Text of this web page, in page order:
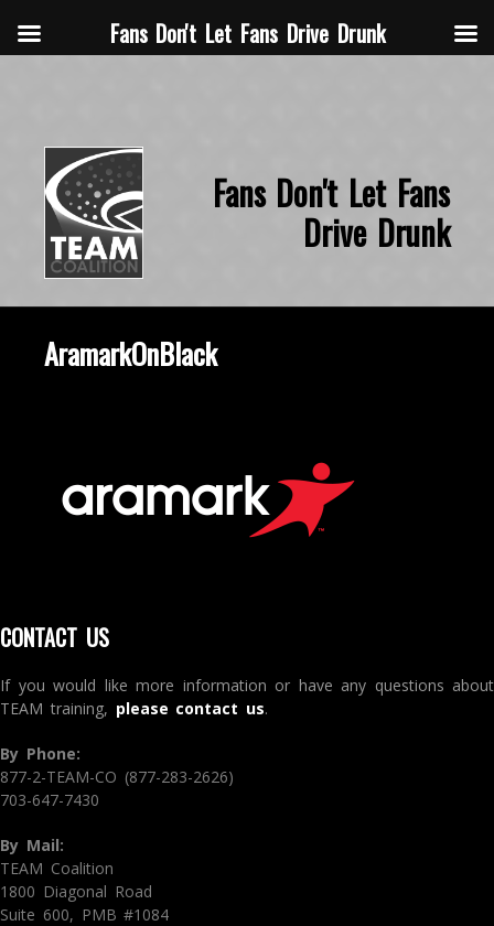
Fans Don't Let Fans
Drive Drunk
AramarkOnBlack
CONTACT US
If you would like more information or have any questions about
TEAM training, please contact us.
By Phone:
877-2-TEAM-CO (877-283-2626)
703-647-7430
By Mail:
TEAM Coalition
1800 Diagonal Road
Suite 600, PMB #1084
Fans Don't Let Fans Drive Drunk